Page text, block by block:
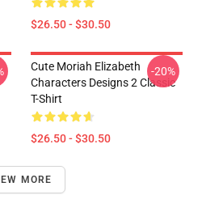
$26.50 - $30.50
Cute Moriah Elizabeth
Characters Designs 2 Classic
T-Shirt
$26.50 - $30.50
-20%
MORE